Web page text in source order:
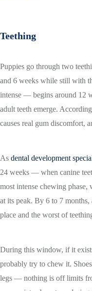
Teething
Puppies go through two
and 6 weeks while still with
intense — begins around 12
adult teeth emerge.
causes real gum discomfort,
As dental development
24 weeks — when canine
most intense chewing
at its peak. By 6 to 7
place and the worst of
During this window, if it
probably try to chew it.
legs — nothing is off limits